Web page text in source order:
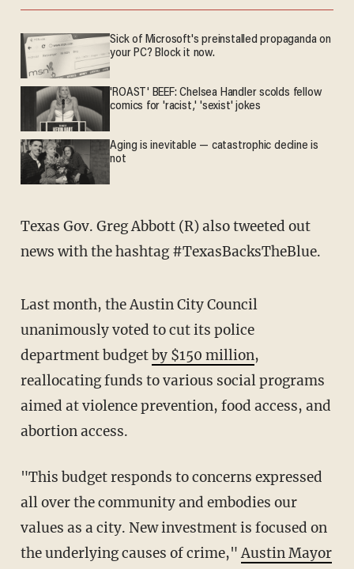
Sick of Microsoft's preinstalled propaganda on
your PC? Block it now.
'ROAST' BEEF: Chelsea Handler scolds fellow
comics for 'racist,' 'sexist' jokes
Aging is inevitable — catastrophic decline is
not
Texas Gov. Greg Abbott (R) also tweeted out
news with the hashtag #TexasBacksTheBlue.
Last month, the Austin City Council
unanimously voted to cut its police
department budgetby $150 million,
reallocating funds to various social programs
aimed at violence prevention, food access, and
abortion access.
"This budget responds to concerns expressed
all over the community and embodies our
values as a city. New investment is focused on
the underlying causes of crime,"Austin Mayor